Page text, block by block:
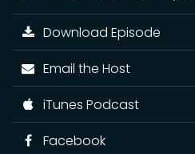
Download Episode
Email the Host
iTunes Podcast
Facebook